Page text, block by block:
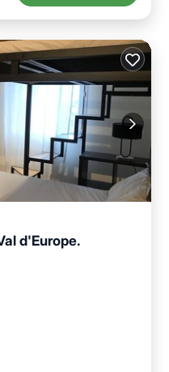
d'Europe.